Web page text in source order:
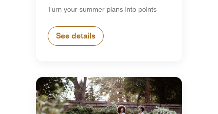
Turn your summer plans into points
See details